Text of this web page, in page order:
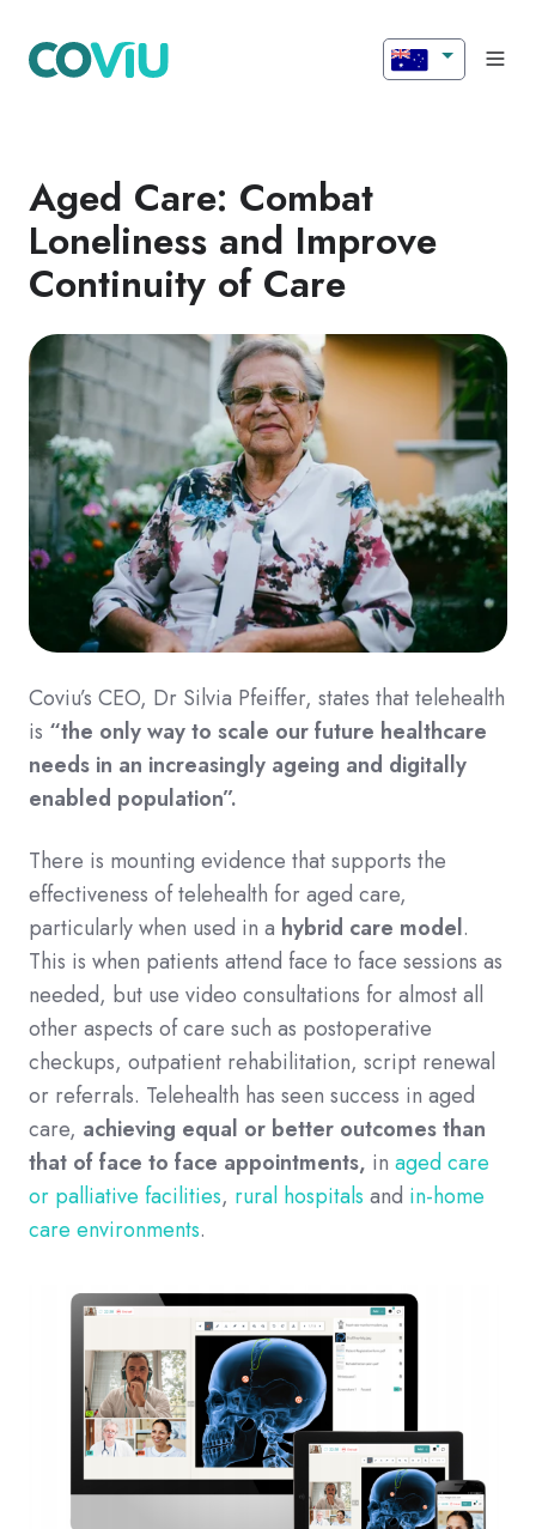
Aged Care: Combat
Loneliness and Improve
Continuity of Care
Coviu’s CEO, Dr Silvia Pfeiffer, states that telehealth
is “the only way to scale our future healthcare
needs in an increasingly ageing and digitally
enabled population”.
There is mounting evidence that supports the
effectiveness of telehealth for aged care,
particularly when used in a hybrid care model.
This is when patients attend face to face sessions as
needed, but use video consultations for almost all
other aspects of care such as postoperative
checkups, outpatient rehabilitation, script renewal
or referrals. Telehealth has seen success in aged
care, achieving equal or better outcomes than
that of face to face appointments, in aged care
or palliative facilities, rural hospitals and in-home
care environments.